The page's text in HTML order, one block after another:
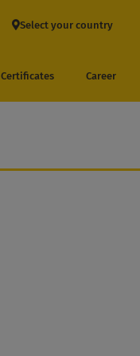
Select your country
Certificates Career